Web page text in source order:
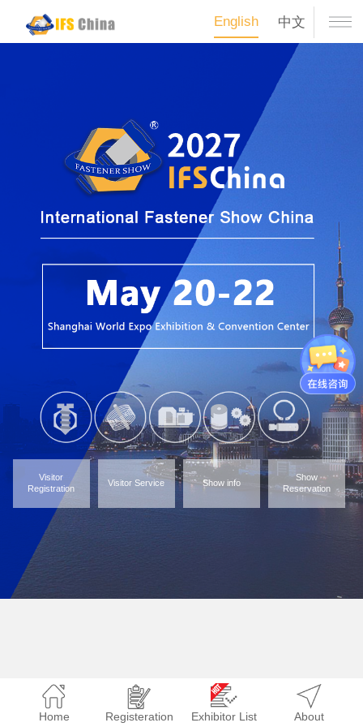
English 中文
Visitor
Registration
Visitor Service Show info
Show
Reservation
Home Registeration Exhibitor List About